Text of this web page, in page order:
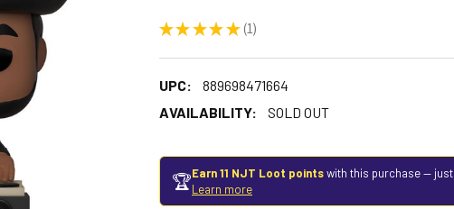
★ ★ ★ ★ ★ 1
1
UPC:
889698471664
AVAILABILITY:
SOLD OUT
🏆Earn 11 NJT Loot pointswith this purchase — just
Learn more